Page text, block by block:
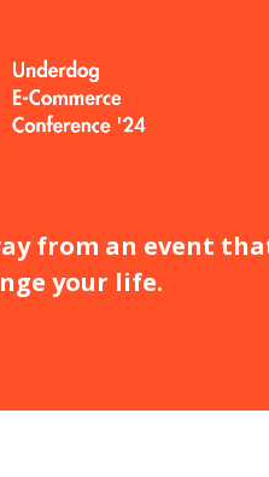
from an event
your life.